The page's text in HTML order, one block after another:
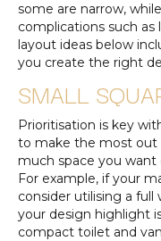
some are narrow,
complications such as
layout ideas below
you create the right
SMALL
Prioritisation is key
to make the most out
much space you
For example, if your
consider utilising a full
your design highlight
compact toilet and